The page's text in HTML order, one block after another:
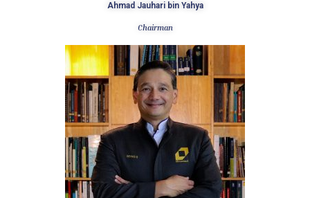
Ahmad Jauhari bin Yahya​
Chairman